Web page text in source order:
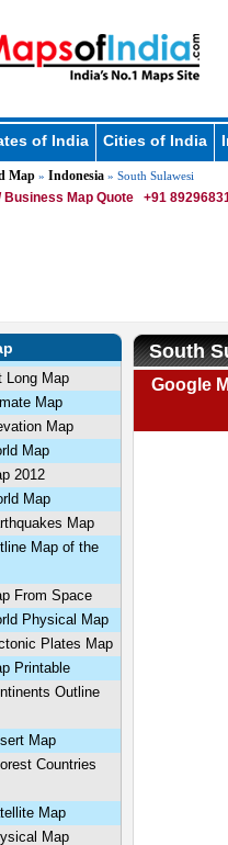
of India Cities of India
Map» Indonesia» South Sulawesi
Business Map Quote +91
Long Map
Map
Map
Map
2012
Map
Map
Map of the
From Space
Physical Map
Plates Map
Printable
Outline
Map
Countries
Map
Map
South
Google